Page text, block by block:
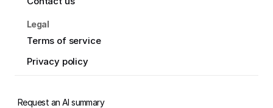
Legal
Terms of service
Privacy policy
Request an AI summary